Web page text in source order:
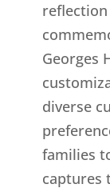
Georges
diverse
families
captures